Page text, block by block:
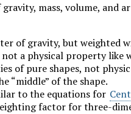
mass, volume, and
of gravity, but weighted
a physical property like
of pure shapes, not
“middle” of the shape.
to the equations for
factor for three-